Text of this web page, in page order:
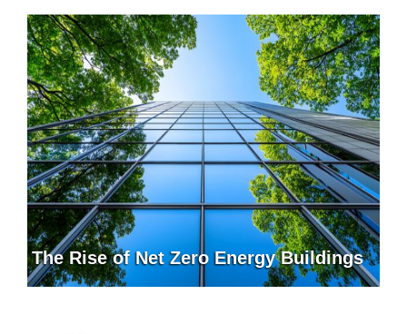
The Rise of Net Zero Energy Buildings